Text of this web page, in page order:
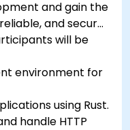
and gain the
and secure
will be
environment for
using Rust.
handle HTTP